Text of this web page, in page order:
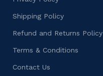
Shipping Policy
Refund and Returns Policy
Terms & Conditions
Contact Us